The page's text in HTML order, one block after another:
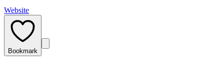
Website
Bookmark